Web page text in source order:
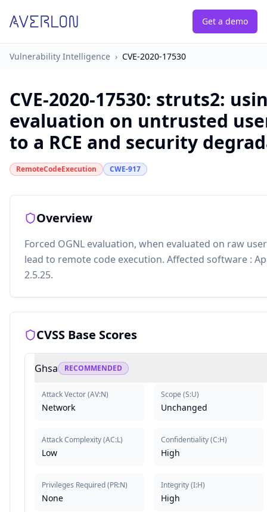
Get a demo
Vulnerability Intelligence › CVE-2020-17530
CVE-2020-17530: struts2:
evaluation on untrusted
to a RCE and security
RemoteCodeExecution CWE-917
Overview
Forced OGNL evaluation, when evaluated on raw
lead to remote code execution. Affected software :
2.5.25.
CVSS Base Scores
Ghsa RECOMMENDED
Attack Vector(AV:N)
Network
Attack Complexity(AC:L)
Low
Privileges Required(PR:N)
None
Scope (S:U)
Unchanged
Confidentiality(C:H)
High
Integrity(I:H)
High